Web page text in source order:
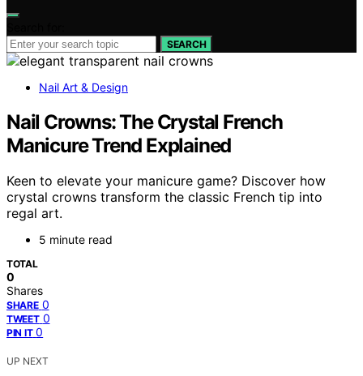
SEARCH
Nail Art & Design
Nail Crowns: The Crystal French
Manicure Trend Explained
Keen to elevate your manicure game? Discover how
crystal crowns transform the classic French tip into
regal art.
5 minute read
TOTAL
0
Shares
SHARE 0
TWEET 0
PIN IT 0
UP NEXT